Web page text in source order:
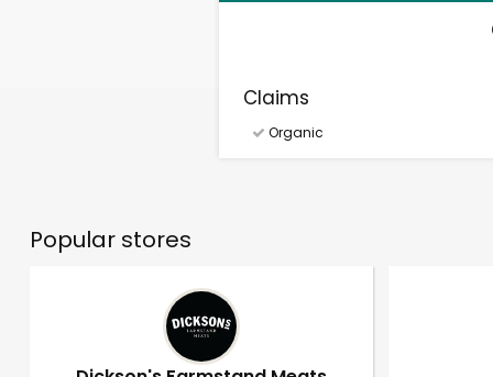
Claims
Organic
Popular stores